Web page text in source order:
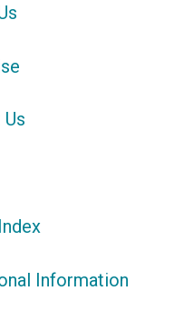
Information